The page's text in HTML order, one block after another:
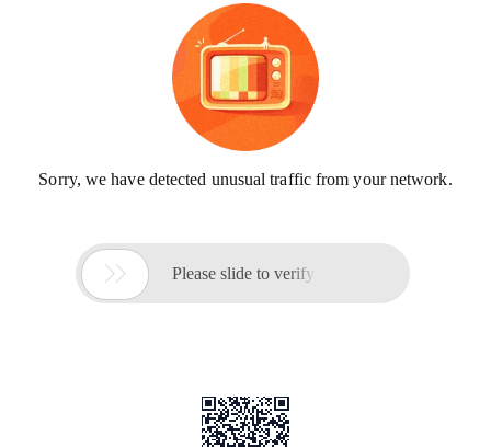
Sorry, we have detected unusual traffic from your network.
 Please slide to verify